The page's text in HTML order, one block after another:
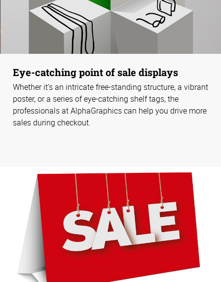
Eye-catching point of sale displays
Whether it’s an intricate free-standing structure, a vibrant
poster, or a series of eye-catching shelf tags, the
professionals at AlphaGraphics can help you drive more
sales during checkout.